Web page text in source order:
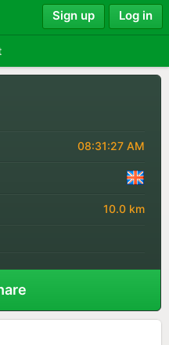
Sign up Log in
08:31:27 AM
10.0 km